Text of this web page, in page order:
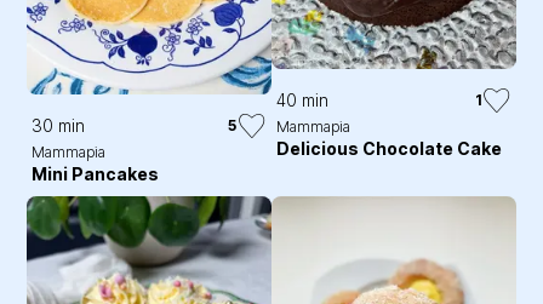
30 min
5
Mammapia
Mini Pancakes
40 min
1
Mammapia
Delicious Chocolate Cake